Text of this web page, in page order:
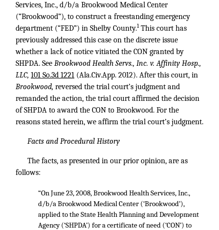
Services, Inc., d/b/a Brookwood Medical Center
(“Brookwood”), to construct a freestanding emergency
department (“FED”) in Shelby County.1This court has
previously addressed this case on the discrete issue
whether a lack of notice vitiated the CON granted by
SHPDA. See Brookwood Health Servs., Inc. v. Affinity Hosp.,
LLC, 101 So.3d 1221 (Ala.Civ.App. 2012). After this court, in
Brookwood, reversed the trial court’s judgment and
remanded the action, the trial court affirmed the decision
of SHPDA to award the CON to Brookwood. For the
reasons stated herein, we affirm the trial court’s judgment.
Facts and Procedural History
The facts, as presented in our prior opinion, are as
follows:
“On June 23, 2008, Brookwood Health Services, Inc.,
d/b/a Brookwood Medical Center (‘Brookwood’),
applied to the State Health Planning and Development
Agency (‘SHPDA’) for a certificate of need (‘CON’) to